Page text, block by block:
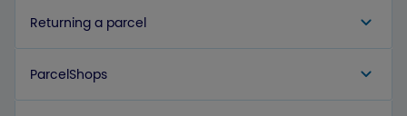
Returning a parcel
ParcelShops